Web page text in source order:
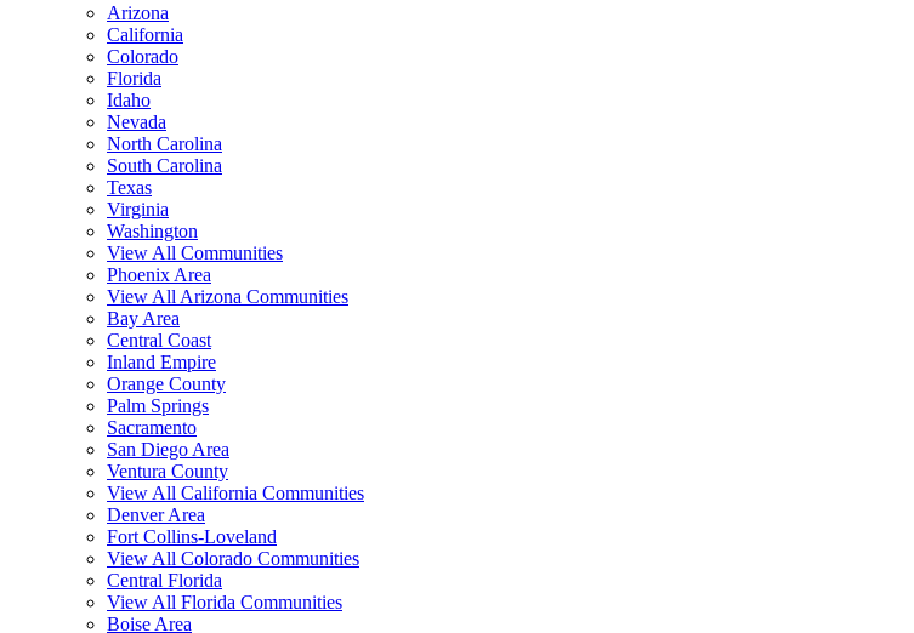
Arizona
California
Colorado
Florida
Idaho
Nevada
North Carolina
South Carolina
Texas
Virginia
Washington
View All Communities
Phoenix Area
View All Arizona Communities
Bay Area
Central Coast
Inland Empire
Orange County
Palm Springs
Sacramento
San Diego Area
Ventura County
View All California Communities
Denver Area
Fort Collins-Loveland
View All Colorado Communities
Central Florida
View All Florida Communities
Boise Area